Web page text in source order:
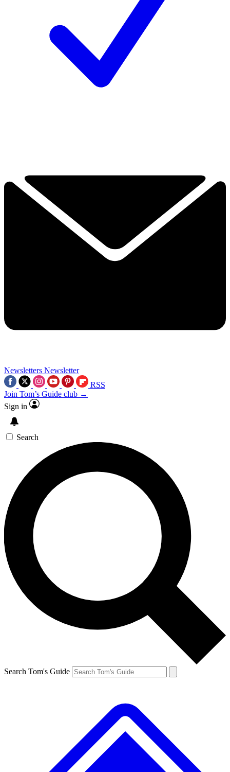
Newsletters Newsletter
RSS
Join Tom’s Guide club →
Sign in
Search
Search Tom's Guide